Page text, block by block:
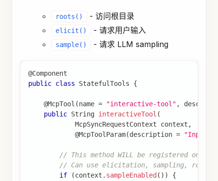
roots() - 访问根目录
elicit() - 请求用户输入
sample() - 请求 LLM sampling
@Component
public class StatefulTools {
@McpTool (name = "interactive-tool" ,
public String interactiveTool (
McpSyncRequestContext context ,
@McpToolParam(description = "Input"
// This method WILL be registered on
// Can use elicitation, sampling, roots
if
(context . sampleEnabled ( ) )
{